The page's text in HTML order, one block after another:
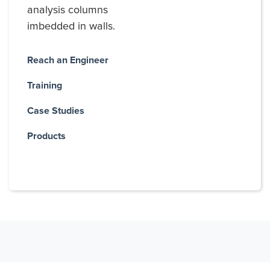
analysis columns
imbedded in walls.
Reach an Engineer
Training
Case Studies
Products